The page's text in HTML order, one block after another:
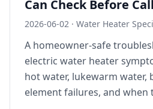
Sutter
Pearson
Live Oak
Rough and Ready
Can Check Before
2026-06-02 · Water Heater
A homeowner-safe
electric water heater
hot water, lukewarm water,
element failures, and when